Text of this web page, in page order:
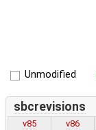
Unmodified
sbcrevisions
v85
v86